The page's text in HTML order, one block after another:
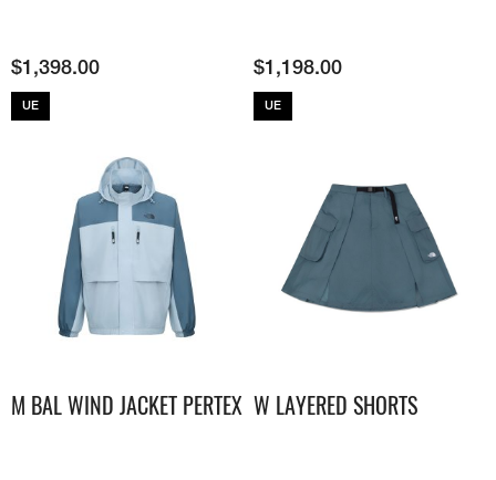
$1,398.00
UE
$1,198.00
UE
M BAL WIND JACKET PERTEX W LAYERED SHORTS